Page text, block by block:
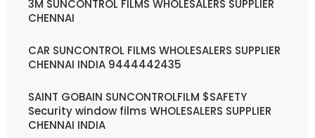
3M SUNCONTROL FILMS WHOLESALERS SUPPLIER
CHENNAI
CAR SUNCONTROL FILMS WHOLESALERS SUPPLIER
CHENNAI INDIA 9444442435
SAINT GOBAIN SUNCONTROLFILM $SAFETY
Security window films WHOLESALERS SUPPLIER
CHENNAI INDIA